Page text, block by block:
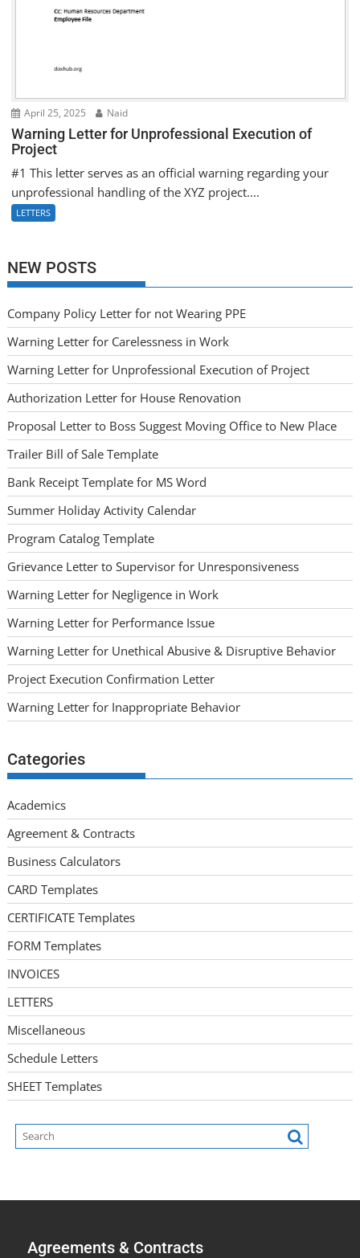
April 25, 2025 Naid
Warning Letter for Unprofessional Execution of
Project
#1 This letter serves as an official warning regarding your
unprofessional handling of the XYZ project....
LETTERS
NEW POSTS
Company Policy Letter for not Wearing PPE
Warning Letter for Carelessness in Work
Warning Letter for Unprofessional Execution of Project
Authorization Letter for House Renovation
Proposal Letter to Boss Suggest Moving Office to New Place
Trailer Bill of Sale Template
Bank Receipt Template for MS Word
Summer Holiday Activity Calendar
Program Catalog Template
Grievance Letter to Supervisor for Unresponsiveness
Warning Letter for Negligence in Work
Warning Letter for Performance Issue
Warning Letter for Unethical Abusive & Disruptive Behavior
Project Execution Confirmation Letter
Warning Letter for Inappropriate Behavior
Categories
Academics
Agreement & Contracts
Business Calculators
CARD Templates
CERTIFICATE Templates
FORM Templates
INVOICES
LETTERS
Miscellaneous
Schedule Letters
SHEET Templates
Agreements & Contracts